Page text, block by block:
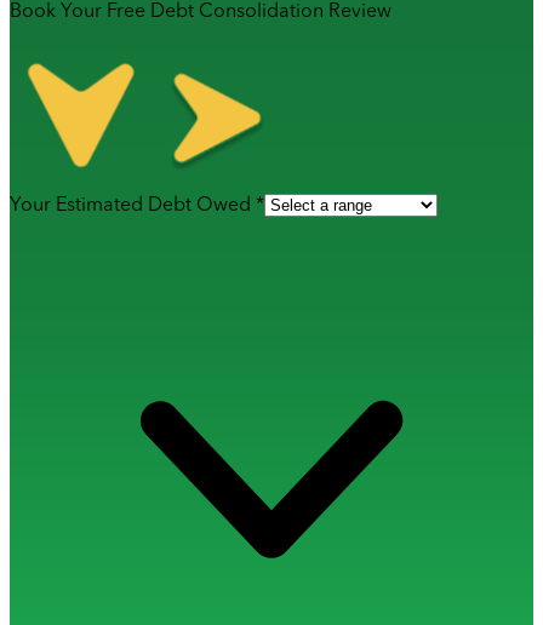
Book Your Free Debt Consolidation Review
Your Estimated Debt Owed *